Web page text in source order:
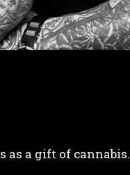
as a gift of cannabis.